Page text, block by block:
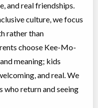
and real friendships.
culture, we focus
rather than
choose Kee-Mo-
meaning; kids
and real. We
who return and seeing